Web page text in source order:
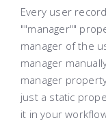
Every user
""manager""
manager of the
manager
manager
just a static
it in your